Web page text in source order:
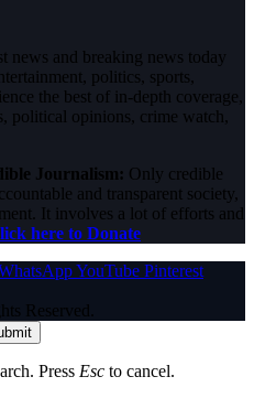
news and breaking news today
politics, sports,
the best of in-depth coverage,
political opinions, crime watch,
Journalism: Only credible
and transparent society,
It involves a lot of efforts and
here to Donate
YouTube Pinterest
Reserved.
Press Esc to cancel.